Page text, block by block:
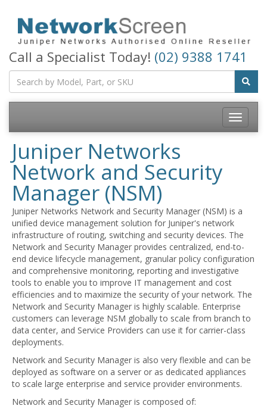
Call a Specialist Today! (02) 9388 1741
Toggle
Juniper Networks
Network and Security
Manager (NSM)
Juniper Networks Network and Security Manager (NSM) is a
unified device management solution for Juniper's network
infrastructure of routing, switching and security devices. The
Network and Security Manager provides centralized, end-to-
end device lifecycle management, granular policy configuration
and comprehensive monitoring, reporting and investigative
tools to enable you to improve IT management and cost
efficiencies and to maximize the security of your network. The
Network and Security Manager is highly scalable. Enterprise
customers can leverage NSM globally to scale from branch to
data center, and Service Providers can use it for carrier-class
deployments.
Network and Security Manager is also very flexible and can be
deployed as software on a server or as dedicated appliances
to scale large enterprise and service provider environments.
Network and Security Manager is composed of: